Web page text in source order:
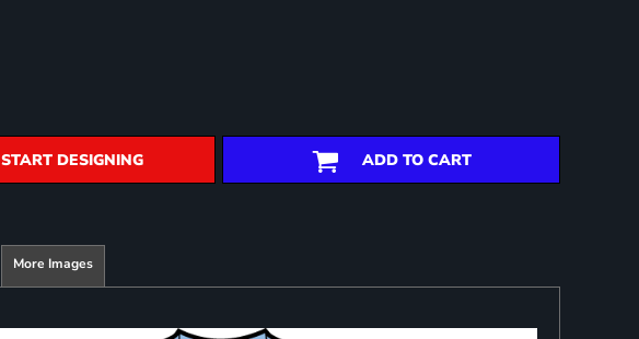
START DESIGNING ADD TO CART
More Images